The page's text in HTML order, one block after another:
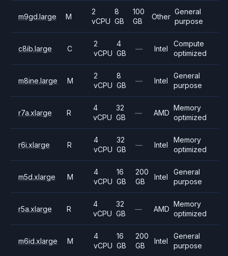
m9gd.large M
2
vCPU
8
GB
100
GB
Other
General
purpose
c8ib.large C
2
vCPU
4
GB
— Intel
Compute
optimized
m8ine.large M
2
vCPU
8
GB
— Intel
General
purpose
r7a.xlarge R
4
vCPU
32
GB
— AMD
Memory
optimized
r6i.xlarge R
4
vCPU
32
GB
— Intel
Memory
optimized
m5d.xlarge M
4
vCPU
16
GB
200
GB
Intel
General
purpose
r5a.xlarge R
4
vCPU
32
GB
— AMD
Memory
optimized
m6id.xlarge M
4
vCPU
16
GB
200
GB
Intel
General
purpose